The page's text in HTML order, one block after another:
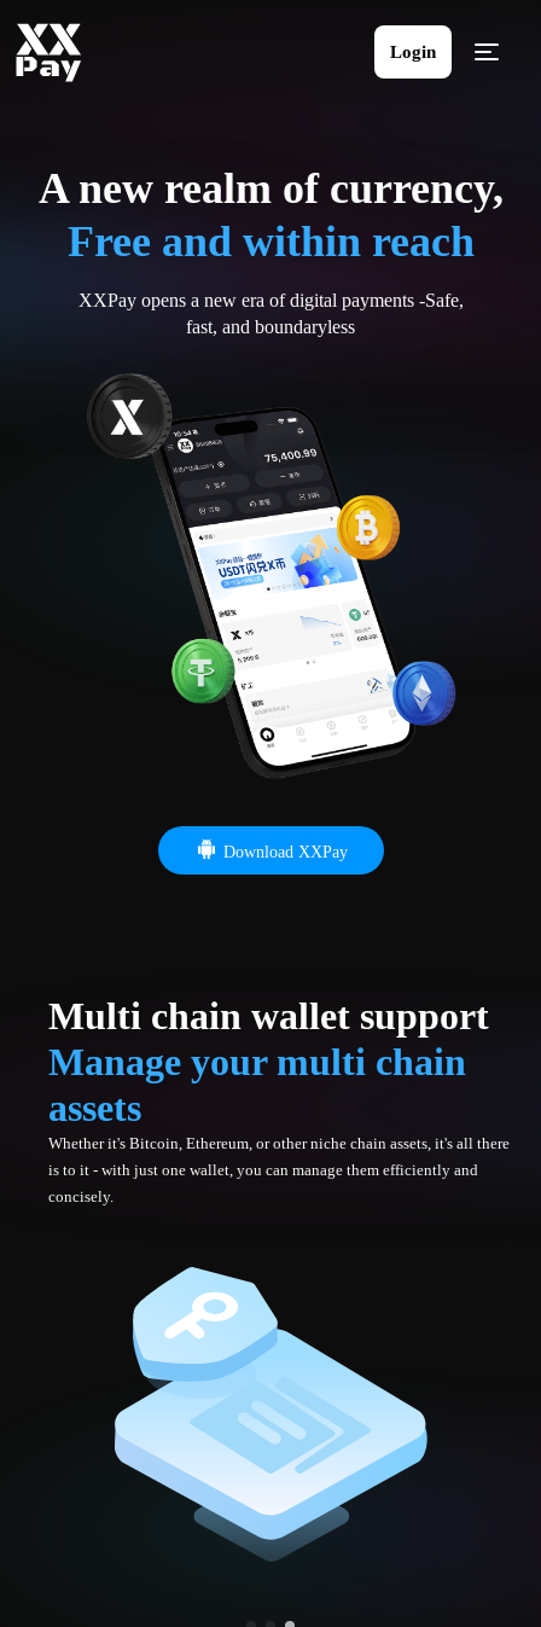
Login
Download XXPay
A new realm of currency,
Free and within reach
XXPay opens a new era of digital payments -Safe,
fast, and boundaryless
Multi chain wallet support
Manage your multi chain
assets
Whether it's Bitcoin, Ethereum, or other niche chain assets, it's all there
is to it - with just one wallet, you can manage them efficiently and
concisely.